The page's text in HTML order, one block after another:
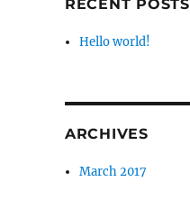
RECENT POSTS
Hello world!
ARCHIVES
March 2017